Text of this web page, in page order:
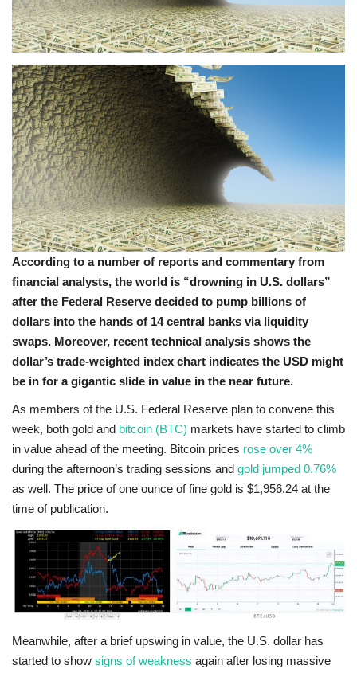
Contact
According to a number of reports and commentary from
financial analysts, the world is “drowning in U.S. dollars”
after the Federal Reserve decided to pump billions of
dollars into the hands of 14 central banks via liquidity
swaps. Moreover, recent technical analysis shows the
dollar’s trade-weighted index chart indicates the USD might
be in for a gigantic slide in value in the near future.
As members of the U.S. Federal Reserve plan to convene this
week, both gold and bitcoin (BTC) markets have started to climb
in value ahead of the meeting. Bitcoin prices rose over 4%
during the afternoon’s trading sessions and gold jumped 0.76%
as well. The price of one ounce of fine gold is $1,956.24 at the
time of publication.
Meanwhile, after a brief upswing in value, the U.S. dollar has
started to show signs of weakness again after losing massive